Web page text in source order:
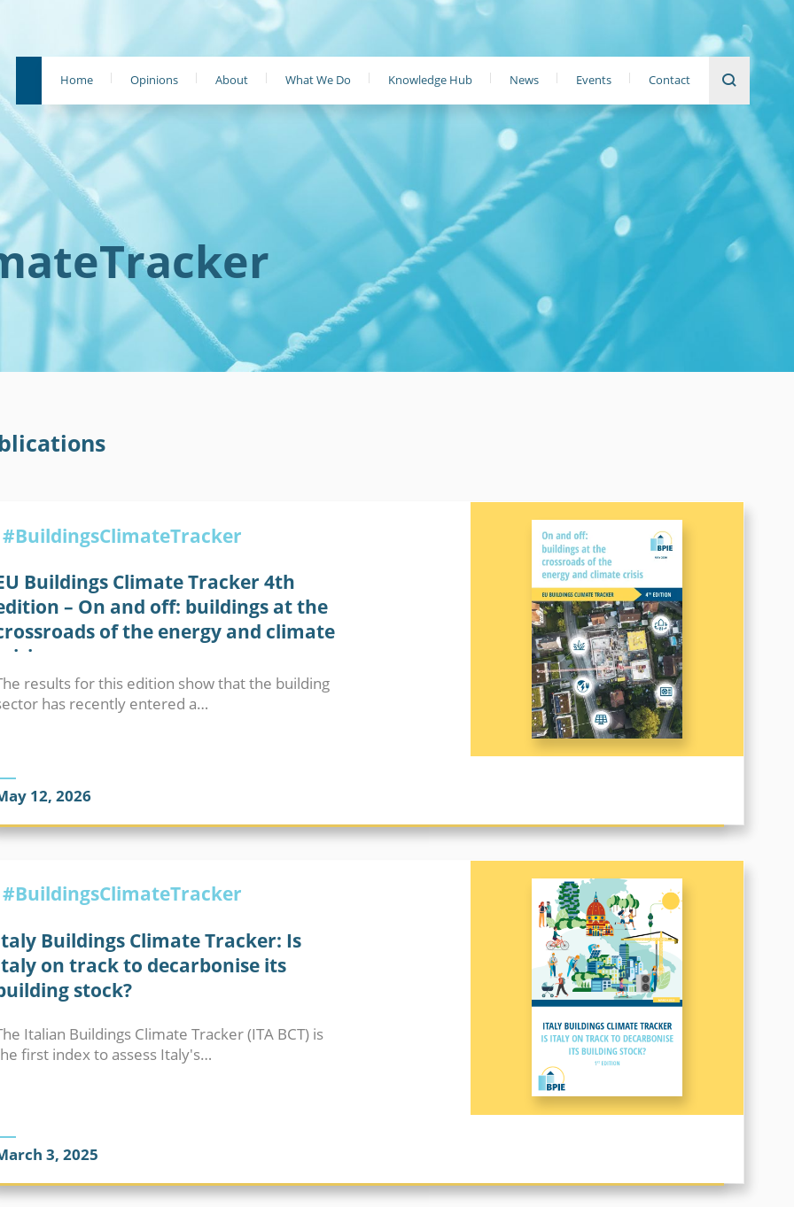
Home Opinions About What We Do Knowledge Hub News Events Contact
#BuildingsClimateTracker
Buildings Climate Tracker 4th
– On and off: buildings at the
of the energy and climate
results for this edition show that the building
has recently entered a…
12, 2026
#BuildingsClimateTracker
Buildings Climate Tracker: Is
on track to decarbonise its
stock?
Italian Buildings Climate Tracker (ITA BCT) is
first index to assess Italy's…
3, 2025